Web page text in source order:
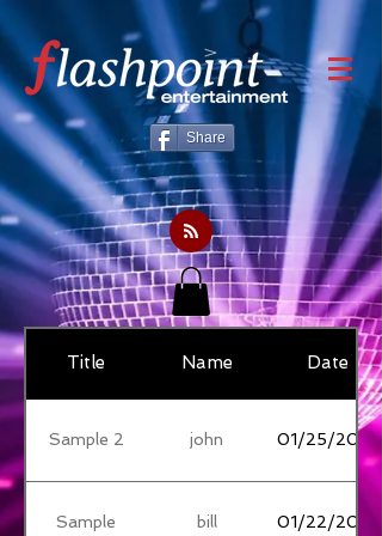
Share
Title Name Date
Sample 2 john 01/25/2018
Sample bill 01/22/2018